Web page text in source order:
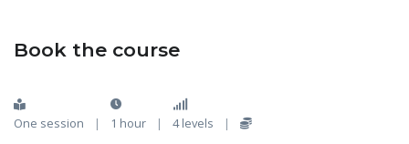
Book the course
One session | 1 hour | 4 levels |